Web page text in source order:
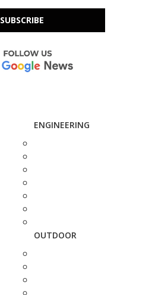
SUBSCRIBE
ENGINEERING
OUTDOOR